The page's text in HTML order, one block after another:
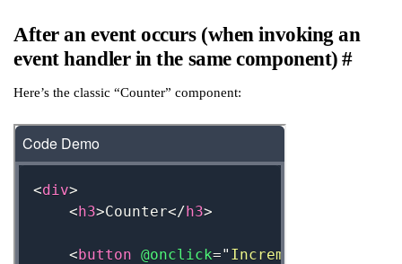
After an event occurs (when invoking an
event handler in the same component) #
Here’s the classic “Counter” component: